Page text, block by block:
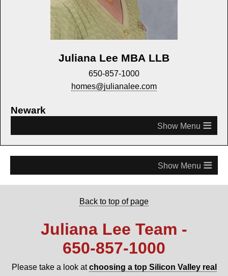
Juliana Lee MBA LLB
650-857-1000
homes@julianalee.com
Newark
≡
≡
Back to top of page
Juliana Lee Team -
650‑857‑1000
Please take a look atchoosing a top Silicon Valley real